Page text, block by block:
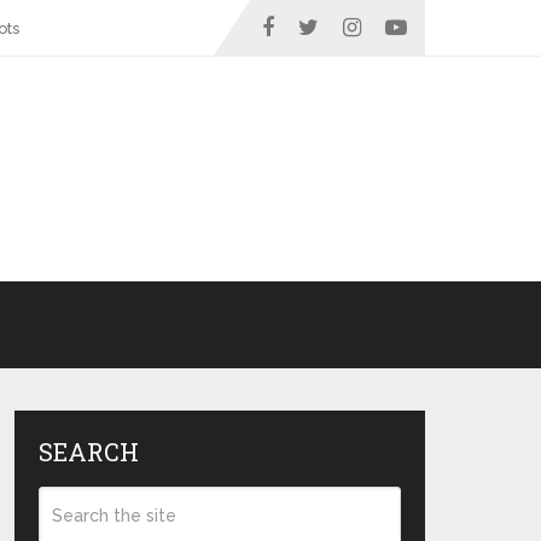
SEARCH